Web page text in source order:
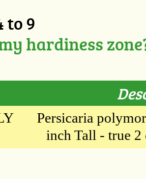
to 9
hardiness
Persicaria
inch Tall - true 2